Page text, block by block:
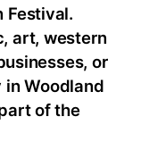
Festival.
art, western
or
Woodland
of the